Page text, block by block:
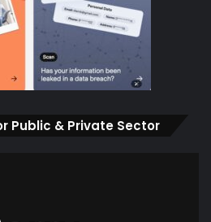
Public & Private Sector